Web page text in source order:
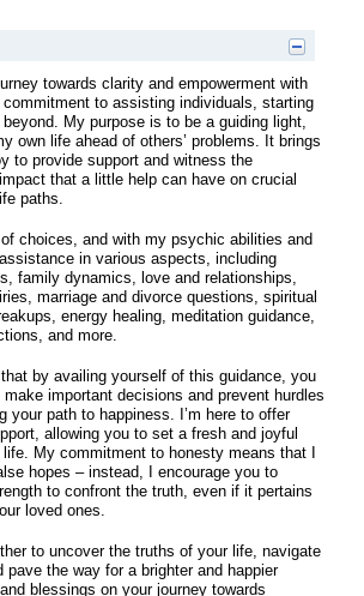
towards clarity and empowerment with
commitment to assisting individuals, starting
My purpose is to be a guiding light,
own life ahead of others’ problems. It brings
to provide support and witness the
that a little help can have on crucial
paths.
choices, and with my psychic abilities and
in various aspects, including
family dynamics, love and relationships,
marriage and divorce questions, spiritual
energy healing, meditation guidance,
and more.
that by availing yourself of this guidance, you
important decisions and prevent hurdles
your path to happiness. I’m here to offer
allowing you to set a fresh and joyful
My commitment to honesty means that I
hopes – instead, I encourage you to
to confront the truth, even if it pertains
loved ones.
to uncover the truths of your life, navigate
pave the way for a brighter and happier
blessings on your journey towards